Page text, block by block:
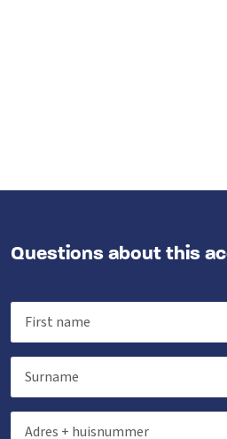
Questions about this